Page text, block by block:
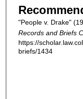
"People v. Drake"
Records and Briefs
https://
briefs/1434